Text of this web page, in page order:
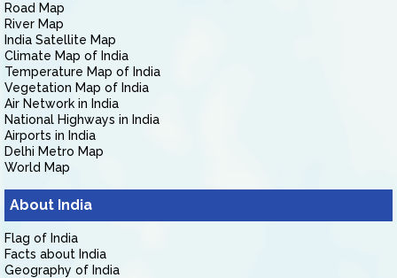
Road Map
River Map
India Satellite Map
Climate Map of India
Temperature Map of India
Vegetation Map of India
Air Network in India
National Highways in India
Airports in India
Delhi Metro Map
World Map
About India
Flag of India
Facts about India
Geography of India